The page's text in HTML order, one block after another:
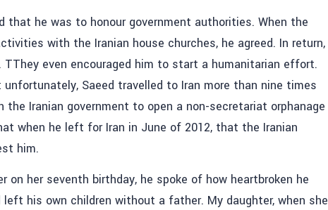
that he was to honour government authorities. When the
with the Iranian house churches, he agreed. In return,
even encouraged him to start a humanitarian effort.
Saeed travelled to Iran more than nine times
Iranian government to open a non-secretariat orphanage
when he left for Iran in June of 2012, that the Iranian
him.
her seventh birthday, he spoke of how heartbroken he
his own children without a father. My daughter, when she